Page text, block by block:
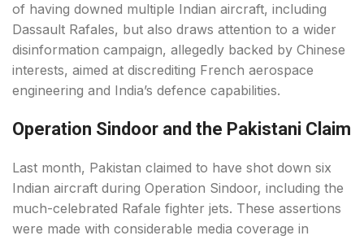
of having downed multiple Indian aircraft, including
Dassault Rafales, but also draws attention to a wider
disinformation campaign, allegedly backed by Chinese
interests, aimed at discrediting French aerospace
engineering and India’s defence capabilities.
Operation Sindoor and the Pakistani Claim
Last month, Pakistan claimed to have shot down six
Indian aircraft during Operation Sindoor, including the
much-celebrated Rafale fighter jets. These assertions
were made with considerable media coverage in